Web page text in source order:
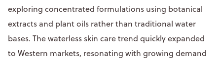
exploring concentrated formulations using botanical
extracts and plant oils rather than traditional water
bases. The waterless skin care trend quickly expanded
to Western markets, resonating with growing demand